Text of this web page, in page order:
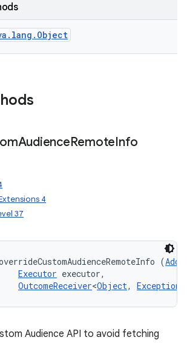
AudienceRemoteInfo
4
37
(
Executor executor,
OutcomeReceiver<Object, Exception
Audience API to avoid fetching